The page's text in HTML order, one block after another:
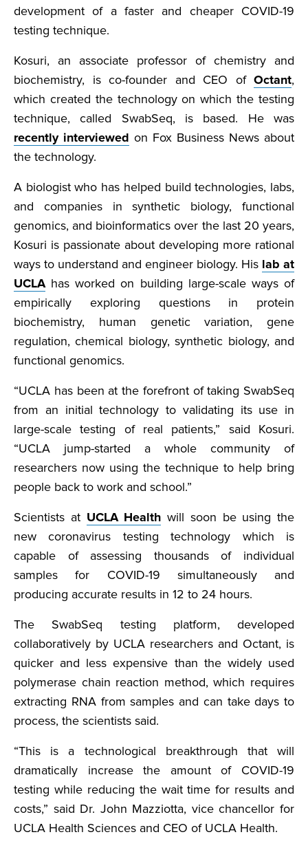
development of a faster and cheaper COVID-19
testing technique.
Kosuri, an associate professor of chemistry and
biochemistry, is co-founder and CEO of Octant,
which created the technology on which the testing
technique, called SwabSeq, is based. He was
recently interviewed on Fox Business News about
the technology.
A biologist who has helped build technologies, labs,
and companies in synthetic biology, functional
genomics, and bioinformatics over the last 20 years,
Kosuri is passionate about developing more rational
ways to understand and engineer biology. His lab at
UCLAhas worked on building large-scale ways of
empirically exploring questions in protein
biochemistry, human genetic variation, gene
regulation, chemical biology, synthetic biology, and
functional genomics.
“UCLA has been at the forefront of taking SwabSeq
from an initial technology to validating its use in
large-scale testing of real patients,” said Kosuri.
“UCLA jump-started a whole community of
researchers now using the technique to help bring
people back to work and school.”
Scientists at UCLA Health will soon be using the
new coronavirus testing technology which is
capable of assessing thousands of individual
samples for COVID-19 simultaneously and
producing accurate results in 12 to 24 hours.
The SwabSeq testing platform, developed
collaboratively by UCLA researchers and Octant, is
quicker and less expensive than the widely used
polymerase chain reaction method, which requires
extracting RNA from samples and can take days to
process, the scientists said.
“This is a technological breakthrough that will
dramatically increase the amount of COVID-19
testing while reducing the wait time for results and
costs,” said Dr. John Mazziotta, vice chancellor for
UCLA Health Sciences and CEO of UCLA Health.